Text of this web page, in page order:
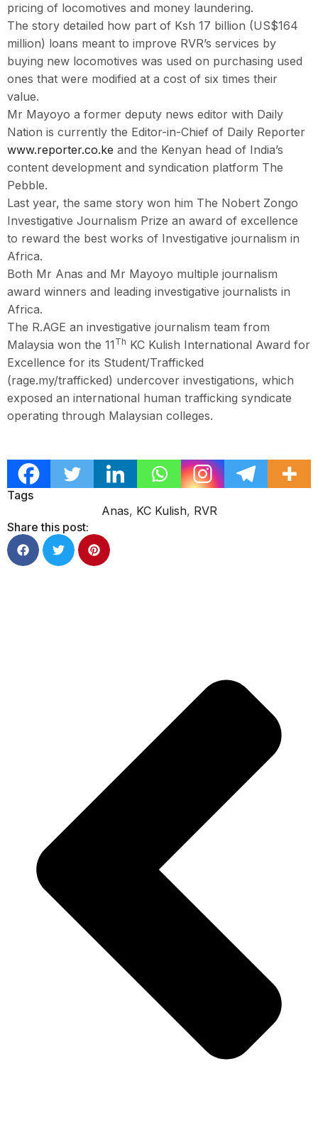
pricing of locomotives and money laundering.
The story detailed how part of Ksh 17 billion (US$164
million) loans meant to improve RVR’s services by
buying new locomotives was used on purchasing used
ones that were modified at a cost of six times their
value.
Mr Mayoyo a former deputy news editor with Daily
Nation is currently the Editor-in-Chief of Daily Reporter
www.reporter.co.ke and the Kenyan head of India’s
content development and syndication platform The
Pebble.
Last year, the same story won him The Nobert Zongo
Investigative Journalism Prize an award of excellence
to reward the best works of Investigative journalism in
Africa.
Both Mr Anas and Mr Mayoyo multiple journalism
award winners and leading investigative journalists in
Africa.
The R.AGE an investigative journalism team from
Malaysia won the 11 Th KC Kulish International Award for
Excellence for its Student/Trafficked
(rage.my/trafficked) undercover investigations, which
exposed an international human trafficking syndicate
operating through Malaysian colleges.
Tags
Anas, KC Kulish, RVR
Share this post: